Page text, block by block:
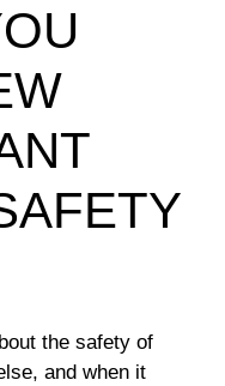
the safety of
and when it